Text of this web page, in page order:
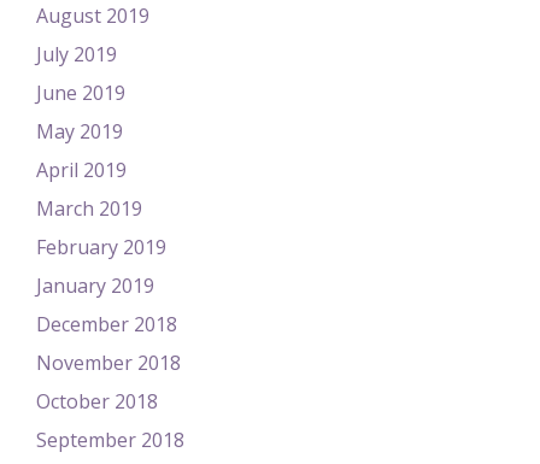
August 2019
July 2019
June 2019
May 2019
April 2019
March 2019
February 2019
January 2019
December 2018
November 2018
October 2018
September 2018